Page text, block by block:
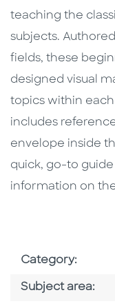
teaching the
subjects.
fields, these
designed visual
topics within
includes
envelope inside
quick, go-to
information on
Category:
Subject area: